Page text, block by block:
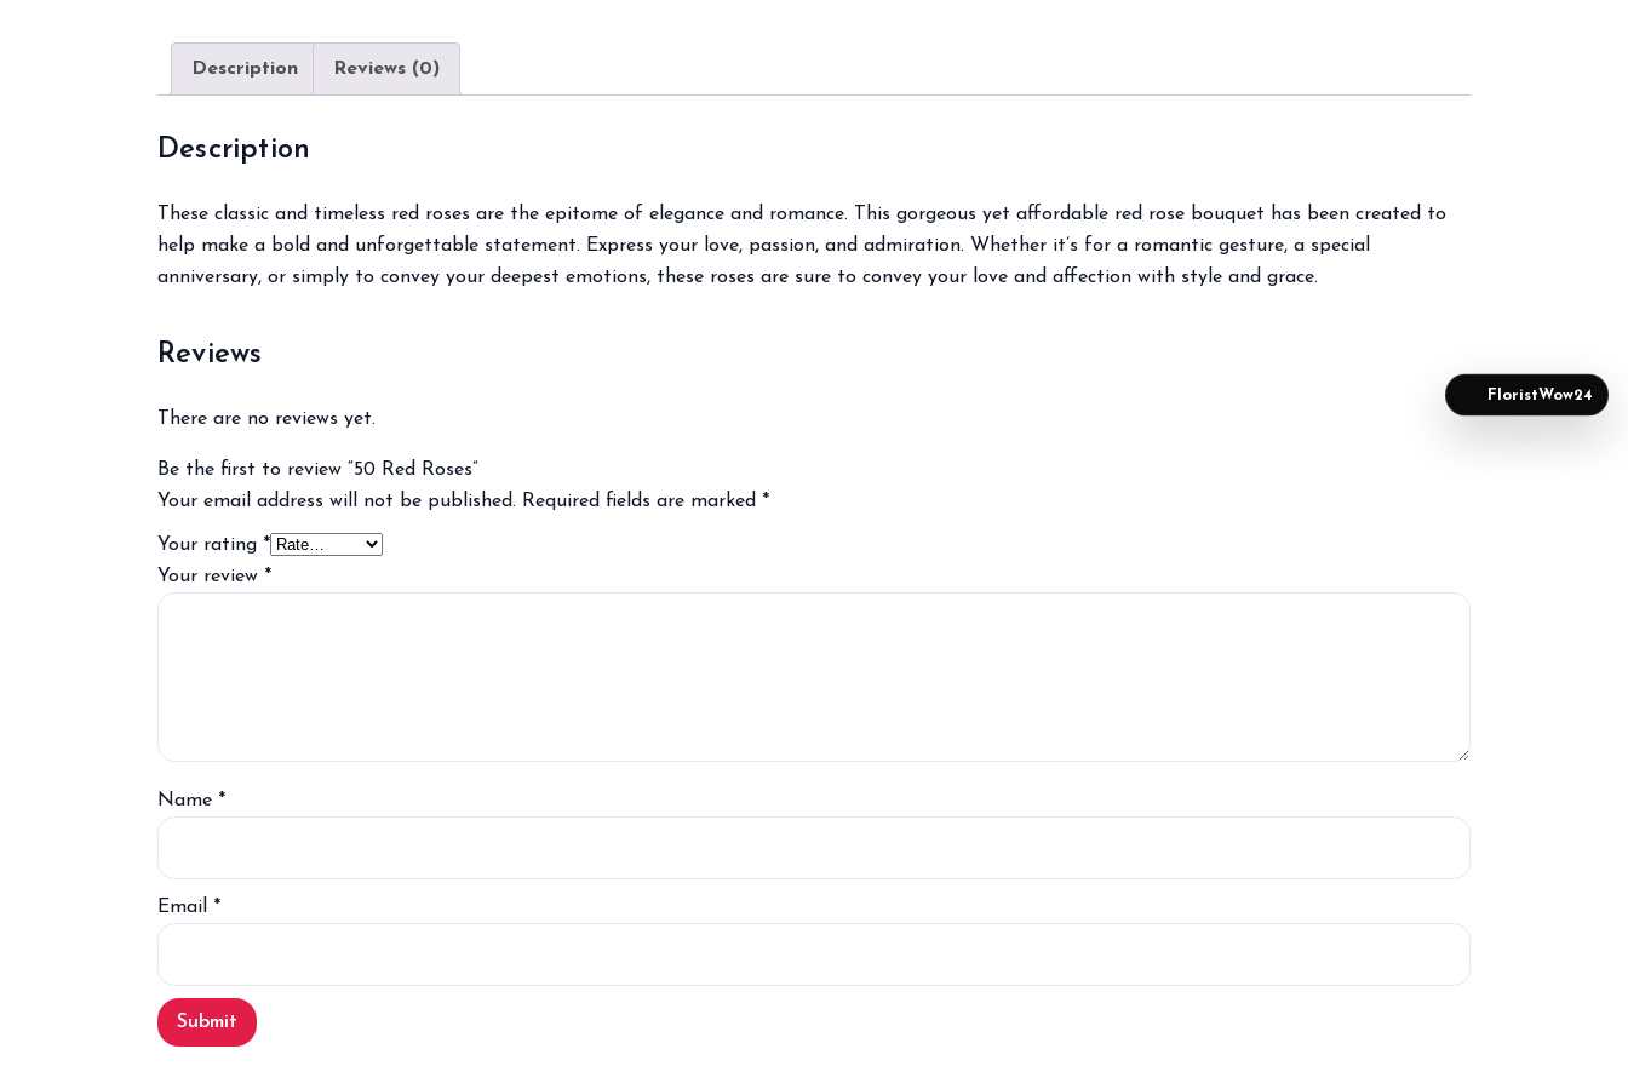
Description Reviews (0)
Description
These classic and timeless red roses are the epitome of elegance and romance. This gorgeous yet affordable red rose bouquet has been created to
help make a bold and unforgettable statement. Express your love, passion, and admiration. Whether it’s for a romantic gesture, a special
anniversary, or simply to convey your deepest emotions, these roses are sure to convey your love and affection with style and grace.
Reviews
There are no reviews yet.
Be the first to review “50 Red Roses”
Your email address will not be published. Required fields are marked *
Your rating *
Your review *
Name *
Email *
FloristWow24